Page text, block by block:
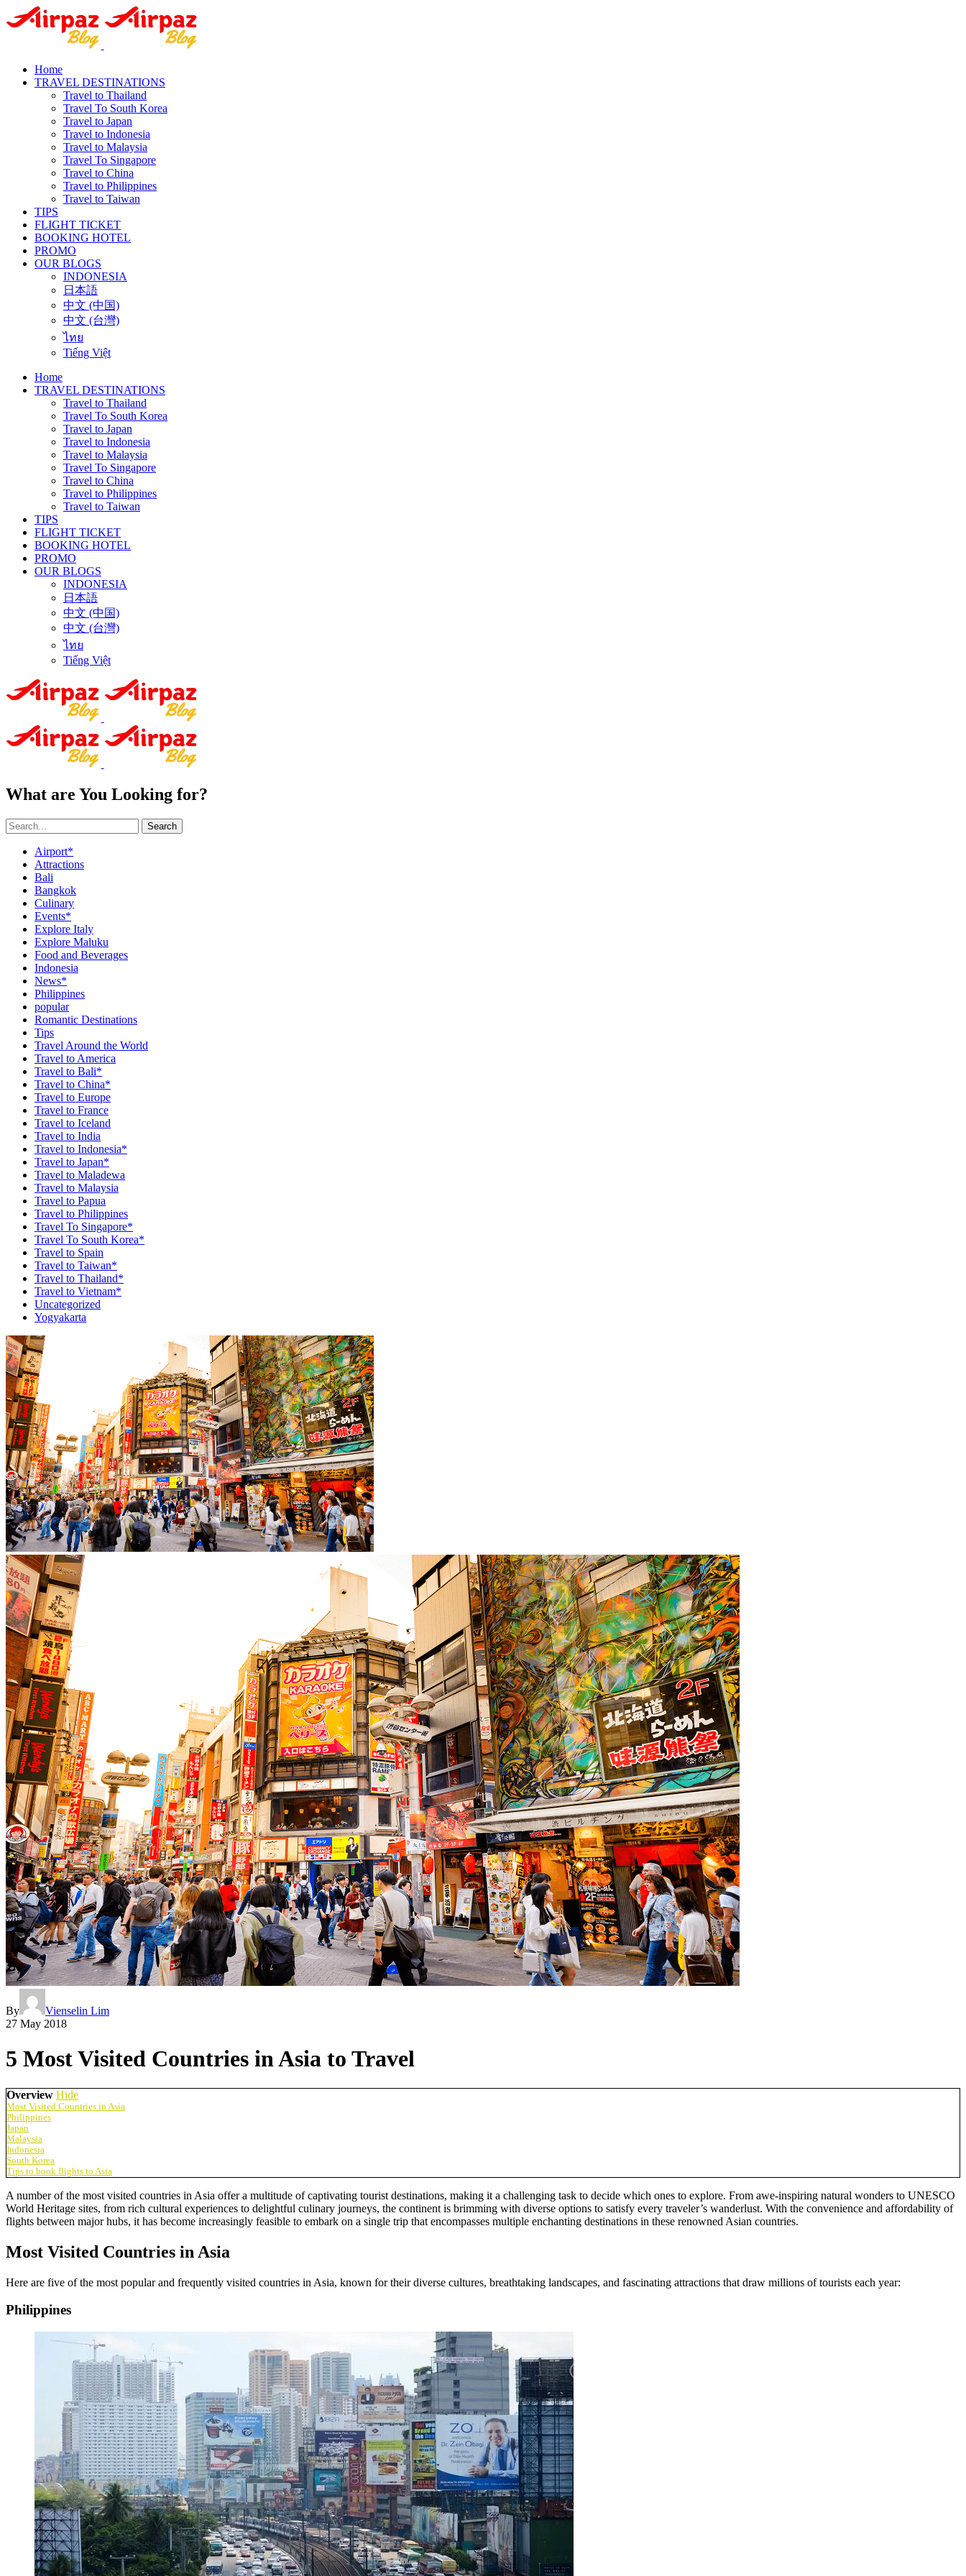
Home
TRAVEL DESTINATIONS
Travel to Thailand
Travel To South Korea
Travel to Japan
Travel to Indonesia
Travel to Malaysia
Travel To Singapore
Travel to China
Travel to Philippines
Travel to Taiwan
TIPS
FLIGHT TICKET
BOOKING HOTEL
PROMO
OUR BLOGS
INDONESIA
日本語
中文 (中国)
中文 (台灣)
ไทย
Tiếng Việt
Home
TRAVEL DESTINATIONS
Travel to Thailand
Travel To South Korea
Travel to Japan
Travel to Indonesia
Travel to Malaysia
Travel To Singapore
Travel to China
Travel to Philippines
Travel to Taiwan
TIPS
FLIGHT TICKET
BOOKING HOTEL
PROMO
OUR BLOGS
INDONESIA
日本語
中文 (中国)
中文 (台灣)
ไทย
Tiếng Việt
What are You Looking for?
Search
Airport*
Attractions
Bali
Bangkok
Culinary
Events*
Explore Italy
Explore Maluku
Food and Beverages
Indonesia
News*
Philippines
popular
Romantic Destinations
Tips
Travel Around the World
Travel to America
Travel to Bali*
Travel to China*
Travel to Europe
Travel to France
Travel to Iceland
Travel to India
Travel to Indonesia*
Travel to Japan*
Travel to Maladewa
Travel to Malaysia
Travel to Papua
Travel to Philippines
Travel To Singapore*
Travel To South Korea*
Travel to Spain
Travel to Taiwan*
Travel to Thailand*
Travel to Vietnam*
Uncategorized
Yogyakarta
By
Vienselin Lim
27 May 2018
5 Most Visited Countries in Asia to Travel
Overview Hide
Most Visited Countries in Asia
Philippines
Japan
Malaysia
Indonesia
South Korea
Tips to book flights to Asia
A number of the most visited countries in Asia offer a multitude of captivating tourist destinations, making it a challenging task to decide which ones to explore. From awe-inspiring natural wonders to UNESCO
World Heritage sites, from rich cultural experiences to delightful culinary journeys, the continent is brimming with diverse options to satisfy every traveler’s wanderlust. With the convenience and affordability of
flights between major hubs, it has become increasingly feasible to embark on a single trip that encompasses multiple enchanting destinations in these renowned Asian countries.
Most Visited Countries in Asia
Here are five of the most popular and frequently visited countries in Asia, known for their diverse cultures, breathtaking landscapes, and fascinating attractions that draw millions of tourists each year:
Philippines